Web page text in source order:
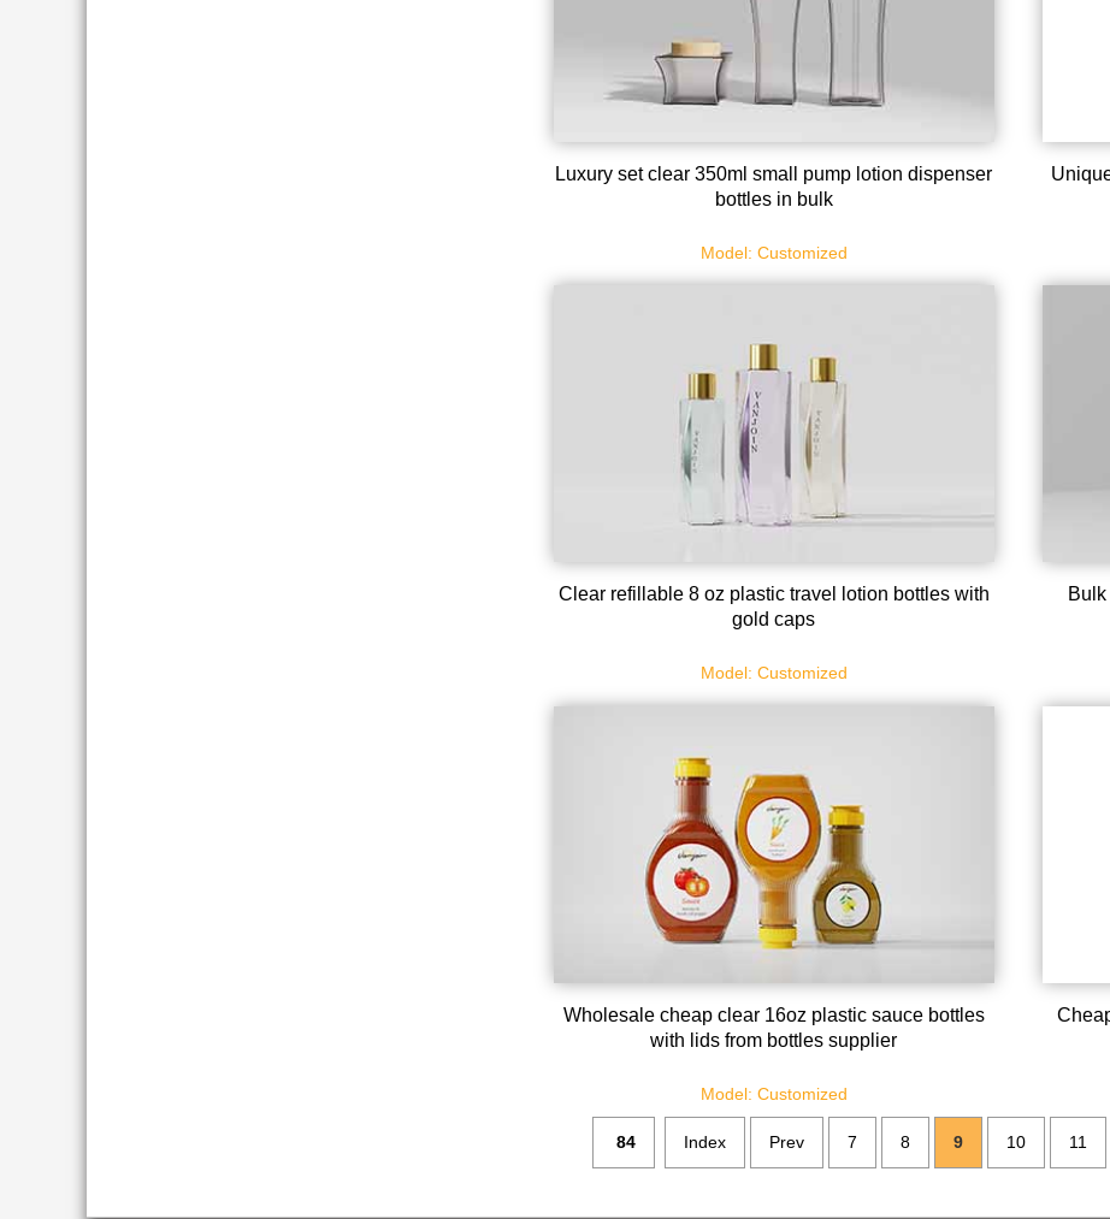
Luxury set clear 350ml small pump lotion dispenser
bottles in bulk
Model: Customized
Clear refillable 8 oz plastic travel lotion bottles with
gold caps
Model: Customized
Wholesale cheap clear 16oz plastic sauce bottles
with lids from bottles supplier
Model: Customized
84 Index Prev 7 8 9 10 11